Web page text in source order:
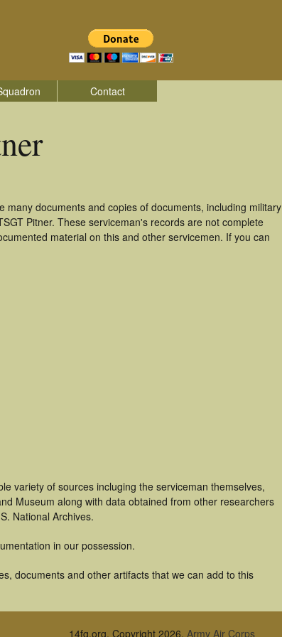
Contact
documents and copies of documents, including military
Pitner. These serviceman's records are not complete
material on this and other servicemen. If you can
variety of sources incluging the serviceman themselves,
Museum along with data obtained from other researchers
National Archives.
in our possession.
documents and other artifacts that we can add to this
14fg.org, Copyright 2026, Army Air Corps